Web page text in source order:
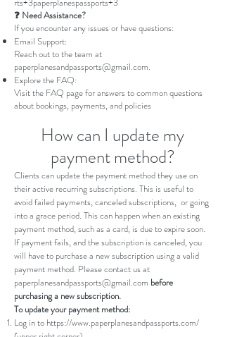
❓ Need Assistance?
If you encounter any issues or have questions:
Email Support:
Reach out to the team at
paperplanesandpassports@gmail.com.
Explore the FAQ:
Visit the FAQ pagefor answers to common questions
about bookings, payments, and policies
How can I update my
payment method?
Clients can update the payment method they use on
their active recurring subscriptions. This is useful to
avoid failed payments, canceled subscriptions, or going
into a grace period. This can happen when an existing
payment method, such as a card, is due to expire soon.
If payment fails, and the subscription is canceled, you
will have to purchase a new subscription using a valid
payment method. Please contact us at
paperplanesandpassports@gmail.com before
purchasing a new subscription.
To update your payment method:
Log in to https://www.paperplanesandpassports.com/